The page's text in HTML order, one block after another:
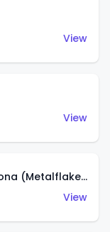
View
View
'69 Dodge Charger Daytona (Metalflake Gold)
View